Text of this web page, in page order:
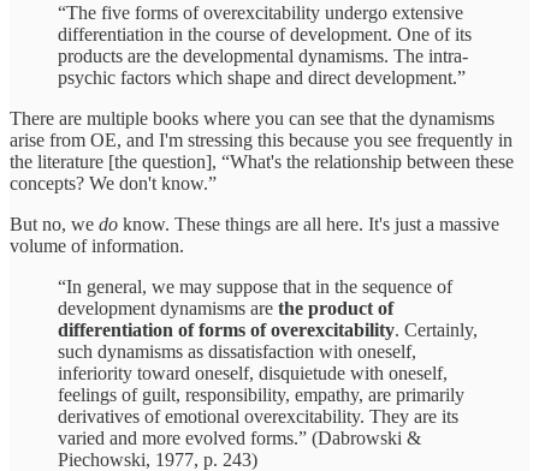
“The five forms of overexcitability undergo extensive
differentiation in the course of development. One of its
products are the developmental dynamisms. The intra-
psychic factors which shape and direct development.”
There are multiple books where you can see that the dynamisms
arise from OE, and I'm stressing this because you see frequently in
the literature [the question], “What's the relationship between these
concepts? We don't know.”
But no, we do know. These things are all here. It's just a massive
volume of information.
“In general, we may suppose that in the sequence of
development dynamisms are the product of
differentiation of forms of overexcitability. Certainly,
such dynamisms as dissatisfaction with oneself,
inferiority toward oneself, disquietude with oneself,
feelings of guilt, responsibility, empathy, are primarily
derivatives of emotional overexcitability. They are its
varied and more evolved forms.” (Dabrowski &
Piechowski, 1977, p. 243)